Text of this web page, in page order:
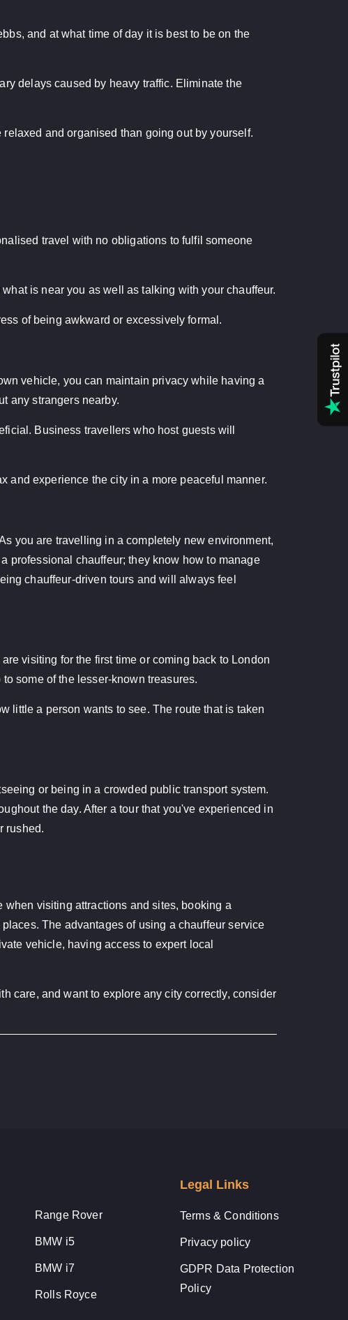
and at what time of day it is best to be on the
delays caused by heavy traffic. Eliminate the
and organised than going out by yourself.
travel with no obligations to fulfil someone
is near you as well as talking with your chauffeur.
of being awkward or excessively formal.
vehicle, you can maintain privacy while having a
any strangers nearby.
Business travellers who host guests will
and experience the city in a more peaceful manner.
you are travelling in a completely new environment,
professional chauffeur; they know how to manage
chauffeur-driven tours and will always feel
visiting for the first time or coming back to London
some of the lesser-known treasures.
little a person wants to see. The route that is taken
or being in a crowded public transport system.
the day. After a tour that you've experienced in
rushed.
visiting attractions and sites, booking a
The advantages of using a chauffeur service
vehicle, having access to expert local
care, and want to explore any city correctly, consider
Range Rover
BMW i5
BMW i7
Rolls Royce
Legal Links
Terms & Conditions
Privacy policy
GDPR Data Protection
Policy